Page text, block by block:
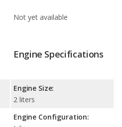
Not yet available
Engine Specifications
Engine Size:
2 liters
Engine Configuration: